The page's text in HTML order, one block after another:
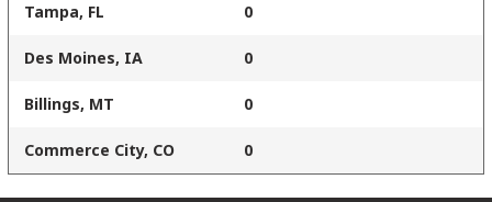
Tampa, FL 0
Des Moines, IA 0
Billings, MT 0
Commerce City, CO 0